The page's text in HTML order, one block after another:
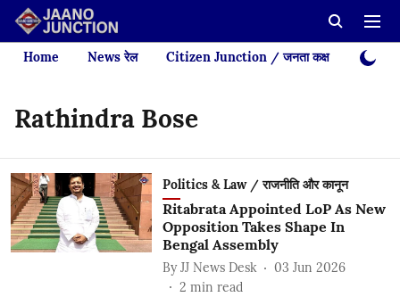
Home News रेल Citizen Junction / जनता कक्ष Videos
Rathindra Bose
Politics & Law / राजनीति और कानून
Ritabrata Appointed LoP As New
Opposition Takes Shape In
Bengal Assembly
By JJ News Desk
03 Jun 2026
2 min read